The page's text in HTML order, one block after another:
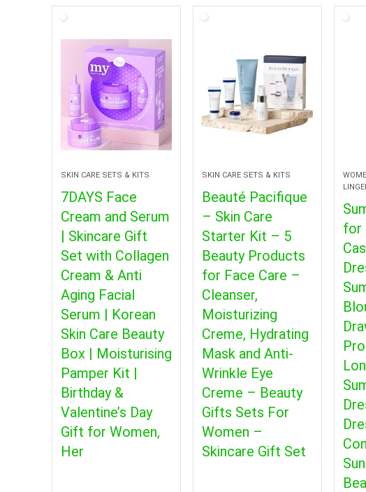
SKIN CARE SETS & KITS
7DAYS Face
Cream and Serum
| Skincare Gift
Set with Collagen
Cream & Anti
Aging Facial
Serum | Korean
Skin Care Beauty
Box | Moisturising
Pamper Kit |
Birthday &
Valentine’s Day
Gift for Women,
Her
SKIN CARE SETS & KITS
Beauté Pacifique
– Skin Care
Starter Kit – 5
Beauty Products
for Face Care –
Cleanser,
Moisturizing
Creme, Hydrating
Mask and Anti-
Wrinkle Eye
Creme – Beauty
Gifts Sets For
Women –
Skincare Gift Set
for